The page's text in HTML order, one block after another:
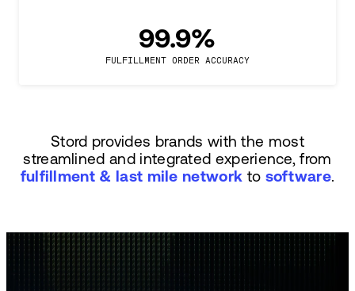
99.9%
FULFILLMENT ORDER ACCURACY
Stord provides brands with the most
streamlined and integrated experience, from
fulfillment & last mile network to software.